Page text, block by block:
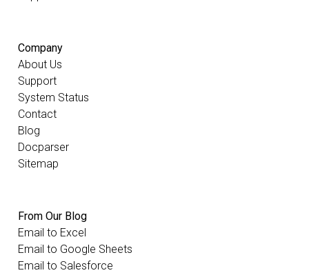
Company
About Us
Support
System Status
Contact
Blog
Docparser
Sitemap
From Our Blog
Email to Excel
Email to Google Sheets
Email to Salesforce